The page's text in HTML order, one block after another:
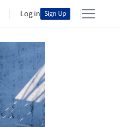
Log in Sign Up